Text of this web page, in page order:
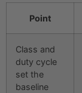
Point
Class and
duty cycle
set the
baseline